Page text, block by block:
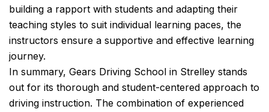
building a rapport with students and adapting their
teaching styles to suit individual learning paces, the
instructors ensure a supportive and effective learning
journey.
In summary, Gears Driving School in Strelley stands
out for its thorough and student-centered approach to
driving instruction. The combination of experienced